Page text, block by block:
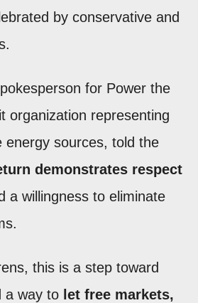
by conservative and
for Power the
organization representing
energy sources, told the
demonstrates respect
a willingness to eliminate
this is a step toward
a way to let free markets,